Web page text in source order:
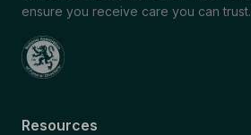
ensure you receive care you can trust.
Resources